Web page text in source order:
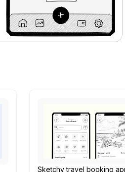
Sketchy travel booking